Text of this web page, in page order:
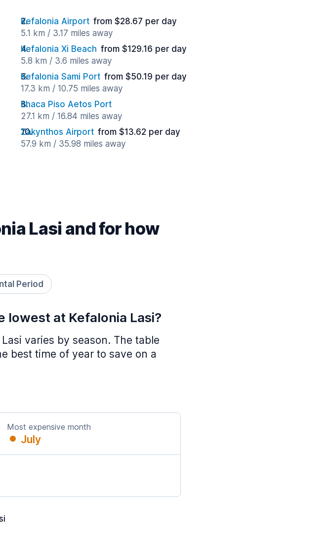
Kefalonia Airport from $28.67 per day
5.1 km / 3.17 miles away
Kefalonia Xi Beach from $129.16 per day
5.8 km / 3.6 miles away
Kefalonia Sami Port from $50.19 per day
17.3 km / 10.75 miles away
Ithaca Piso Aetos Port
27.1 km / 16.84 miles away
Zakynthos Airport from $13.62 per day
57.9 km / 35.98 miles away
Lasi and for how
Period
lowest at Kefalonia Lasi?
varies by season. The table
best time of year to save on a
Most expensive month
July